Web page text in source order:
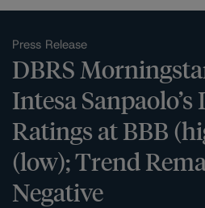
Press Release
DBRS
Intesa Sanpaolo’s
Ratings at BBB
(low); Trend
Negative